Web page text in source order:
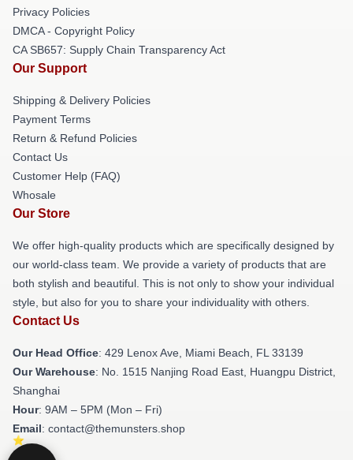
Privacy Policies
DMCA - Copyright Policy
CA SB657: Supply Chain Transparency Act
Our Support
Shipping & Delivery Policies
Payment Terms
Return & Refund Policies
Contact Us
Customer Help (FAQ)
Whosale
Our Store
We offer high-quality products which are specifically designed by
our world-class team. We provide a variety of products that are
both stylish and beautiful. This is not only to show your individual
style, but also for you to share your individuality with others.
Contact Us
Our Head Office: 429 Lenox Ave, Miami Beach, FL 33139
Our Warehouse: No. 1515 Nanjing Road East, Huangpu District,
Shanghai
Hour: 9AM – 5PM (Mon – Fri)
Email: contact@themunsters.shop